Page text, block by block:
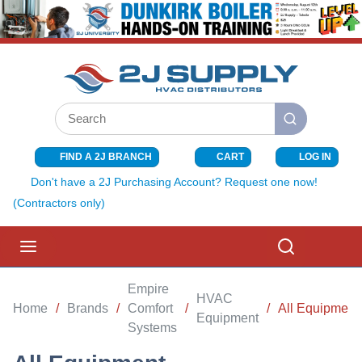
SKIP TO MAIN CONTENT
Site Search
submit search
FIND A 2J BRANCH CART{0} ITEMS
LOG IN
Don't have a 2J Purchasing Account? Request one now!
(Contractors only)
Home / Brands /
Empire
Comfort
Systems
/
HVAC
Equipment
/ All Equipment